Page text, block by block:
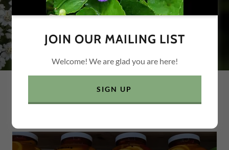
HANDS ON EXPERIENCE
JOIN OUR MAILING LIST
Welcome! We are glad you are here!
SIGN UP